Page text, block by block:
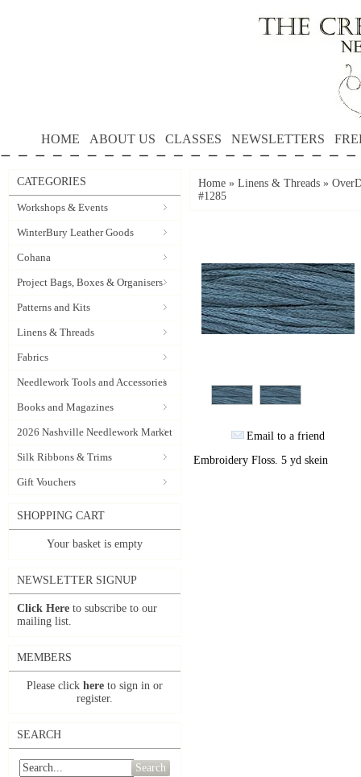
HOME ABOUT US CLASSES NEWSLETTERS
CATEGORIES
Workshops & Events
WinterBury Leather Goods
Cohana
Project Bags, Boxes & Organisers
Patterns and Kits
Linens & Threads
Fabrics
Needlework Tools and Accessories
Books and Magazines
2026 Nashville Needlework Market
Silk Ribbons & Trims
Gift Vouchers
SHOPPING CART
Your basket is empty
NEWSLETTER SIGNUP
Click Here to subscribe to our
mailing list.
MEMBERS
Please click here to sign in or
register.
SEARCH
Search
Home » Linens & Threads »
#1285
Email to a friend
Embroidery Floss. 5 yd skein